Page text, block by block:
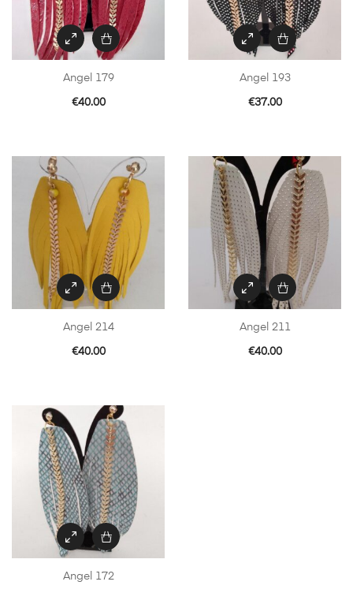
Angel 179
€40.00
Angel 193
€37.00
Angel 214
€40.00
Angel 211
€40.00
Angel 172